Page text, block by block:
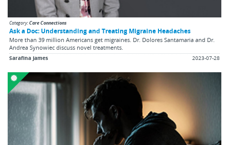
Category:Care Connections
Ask a Doc: Understanding and Treating Migraine Headaches
More than 39 million Americans get migraines. Dr. Dolores Santamaria and Dr.
Andrea Synowiec discuss novel treatments.
Sarafina James 2023-07-28